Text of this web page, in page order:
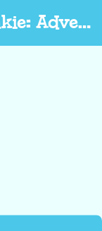
Luna, Chip & Inkie: Adventure Rangers Go